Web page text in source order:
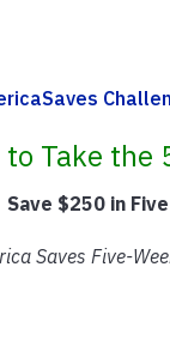
Take the
Save $250 in
Saves Five-